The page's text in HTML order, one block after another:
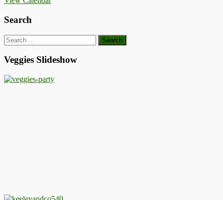
Search
Search
for:
Veggies Slideshow